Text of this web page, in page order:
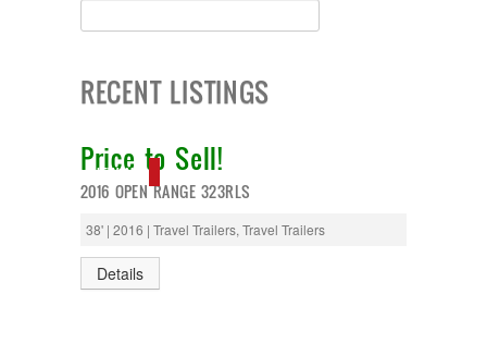
RECENT LISTINGS
NEW IN!
Price to Sell!
2016 OPEN RANGE 323RLS
38' | 2016 | Travel Trailers, Travel Trailers
Details